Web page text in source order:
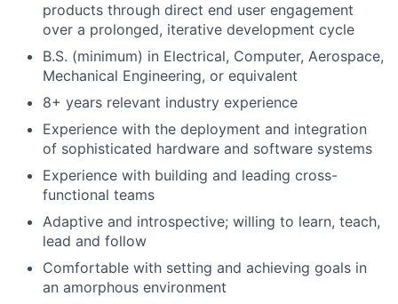
products through direct end user engagement
over a prolonged, iterative development cycle
B.S. (minimum) in Electrical, Computer, Aerospace,
Mechanical Engineering, or equivalent
8+ years relevant industry experience
Experience with the deployment and integration
of sophisticated hardware and software systems
Experience with building and leading cross-
functional teams
Adaptive and introspective; willing to learn, teach,
lead and follow
Comfortable with setting and achieving goals in
an amorphous environment